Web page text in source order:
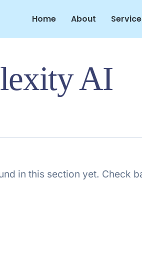
Home About
AI
in this section yet. Check